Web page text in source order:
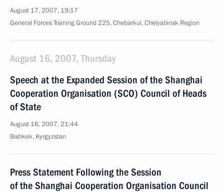
August 17, 2007, 19:17
General Forces Training Ground 225, Chebarkul, Chelyabinsk Region
August 16, 2007, Thursday
Speech at the Expanded Session of the Shanghai
Cooperation Organisation (SCO) Council of Heads
of State
August 16, 2007, 21:44
Bishkek, Kyrgyzstan
Press Statement Following the Session
of the Shanghai Cooperation Organisation Council